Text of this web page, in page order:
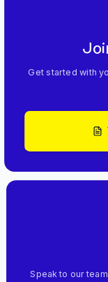
Get started with
Speak to our